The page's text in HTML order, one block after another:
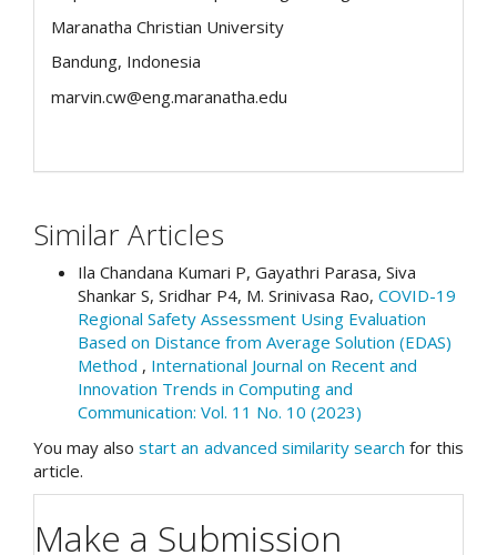
Maranatha Christian University
Bandung, Indonesia
marvin.cw@eng.maranatha.edu
Similar Articles
Ila Chandana Kumari P, Gayathri Parasa, Siva
Shankar S, Sridhar P4, M. Srinivasa Rao, COVID-19
Regional Safety Assessment Using Evaluation
Based on Distance from Average Solution (EDAS)
Method , International Journal on Recent and
Innovation Trends in Computing and
Communication: Vol. 11 No. 10 (2023)
You may alsostart an advanced similarity search for this
article.
Make a Submission